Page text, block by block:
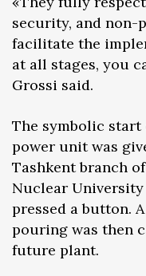
security, and
facilitate the
at all stages, you
Grossi said.
The symbolic
power unit was
Tashkent branch
Nuclear University
pressed a button.
pouring was then
future plant.